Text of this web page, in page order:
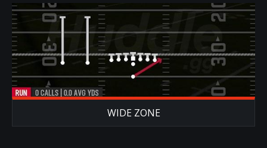
WIDE ZONE